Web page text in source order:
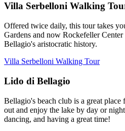
Villa Serbelloni Walking
Offered twice daily, this tour takes
Gardens and now Rockefeller
Bellagio's aristocratic history.
Villa Serbelloni Walking Tour
Lido di Bellagio
Bellagio's beach club is a great place
out and enjoy the lake by day or
dancing, and having a great time!